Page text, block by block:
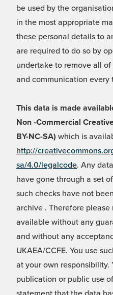
be used by the
in the most appropriate
these personal details to
are required to do so by
undertake to remove all
and communication every
This data is made
Non -Commercial
BY-NC-SA) which is
http://
sa/4.0/legalcode. Any
have gone through a set
such checks have not
archive . Therefore
available without any
and without any
UKAEA/CCFE. You use
at your own responsibility.
publication or public use